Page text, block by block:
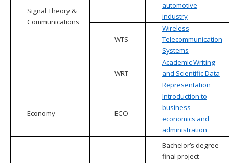
Signal Theory &
Communications
automotive
industry
WTS
Wireless
Telecommunication
Systems
WRT
Academic Writing
and Scientific Data
Representation
Economy ECO
Introduction to
business
economics and
administration
Bachelor’s degree
final project